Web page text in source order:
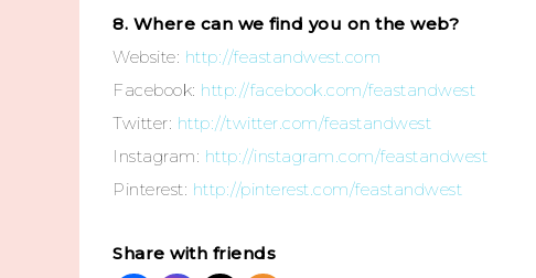
8. Where can we find you on the web?
Website: http://feastandwest.com
Facebook: http://facebook.com/feastandwest
Twitter: http://twitter.com/feastandwest
Instagram: http://instagram.com/feastandwest
Pinterest: http://pinterest.com/feastandwest
Share with friends